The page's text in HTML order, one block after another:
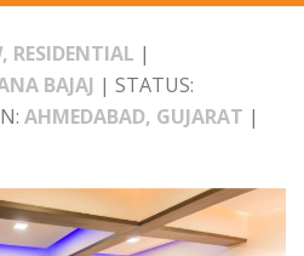
RESIDENTIAL |
BAJAJ | STATUS:
AHMEDABAD, GUJARAT |